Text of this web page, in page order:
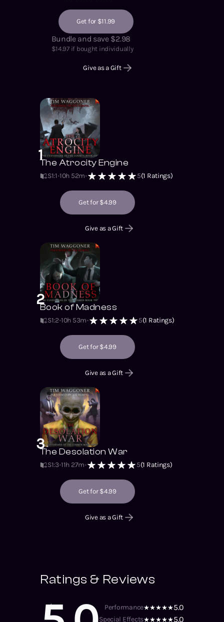
Get for $11.99
Bundle and save $2.98
$14.97if bought individually
Give as a Gift
1The Atrocity Engine
S1:1 10h 52m 5(1 Ratings)
Get for $4.99
Give as a Gift
2Book of Madness
S1:2 10h 53m 5(1 Ratings)
Get for $4.99
Give as a Gift
3The Desolation War
S1:3 11h 27m 5(1 Ratings)
Get for $4.99
Give as a Gift
Ratings & Reviews
Performance 5.0
Special Effects 5.0